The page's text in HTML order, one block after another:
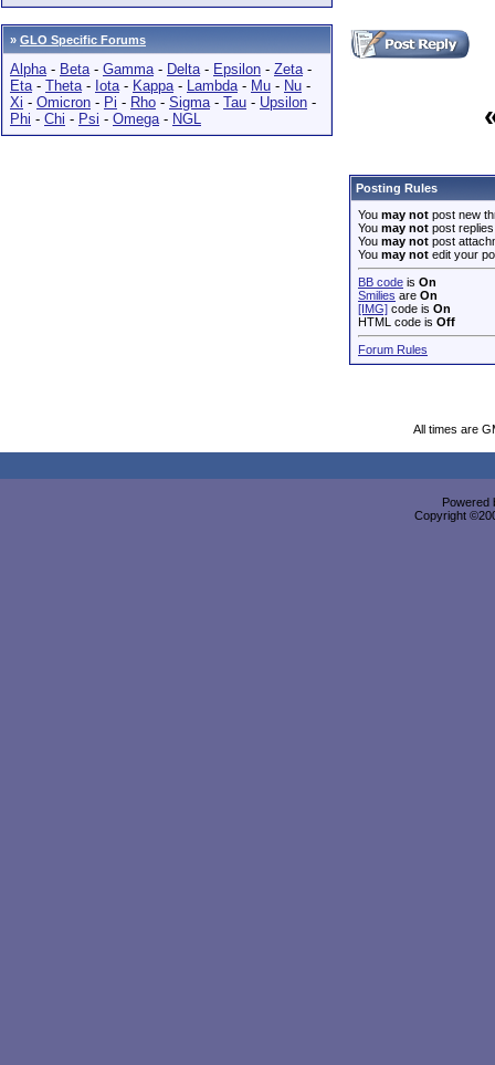
» GLO Specific Forums
Alpha- Beta- Gamma- Delta- Epsilon - Zeta-
Eta- Theta- Iota- Kappa- Lambda- Mu - Nu -
Xi - Omicron - Pi - Rho - Sigma- Tau - Upsilon -
Phi - Chi - Psi - Omega- NGL
Posting Rules
You may not post new
You may not post replies
You may not post
You may not edit your
BB code is On
Smilies are On
[IMG] code is On
HTML code is Off
Forum Rules
All times are
Powered
Copyright